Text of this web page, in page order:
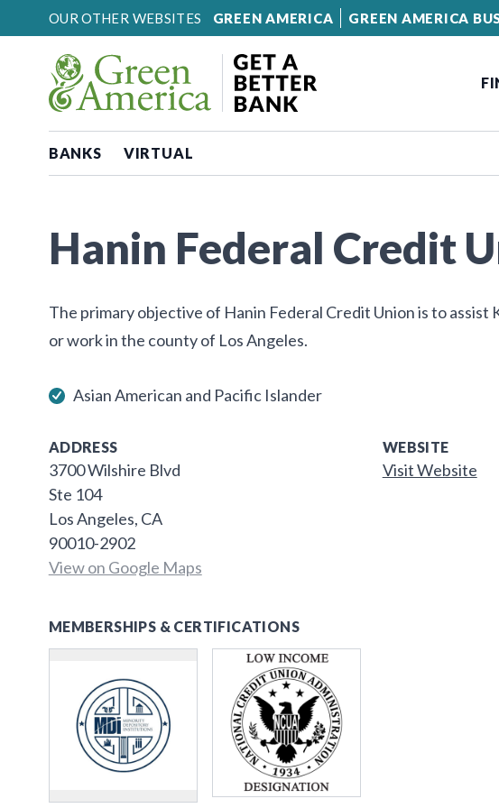
Skip to content
OUR OTHER WEBSITES GREEN AMERICA GREEN AMERICA
BANKS VIRTUAL
Hanin Federal Credit
The primary objective of Hanin Federal Credit Union is to assist
or work in the county of Los Angeles.
Asian American and Pacific Islander
ADDRESS
3700 Wilshire Blvd
Ste 104
Los Angeles, CA
90010-2902
View on Google Maps
WEBSITE
Visit Website
MEMBERSHIPS & CERTIFICATIONS